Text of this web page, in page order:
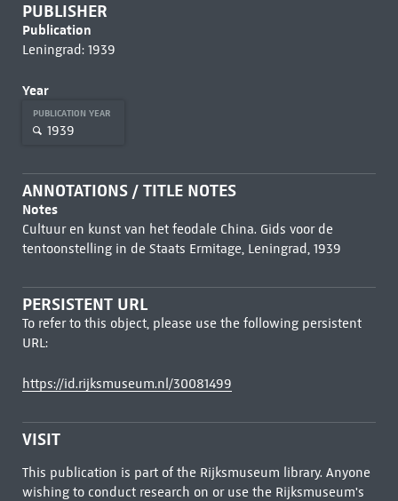
PUBLISHER
Publication
Leningrad: 1939
Year
PUBLICATION YEAR
1939
ANNOTATIONS / TITLE NOTES
Notes
Cultuur en kunst van het feodale China. Gids voor de
tentoonstelling in de Staats Ermitage, Leningrad, 1939
PERSISTENT URL
To refer to this object, please use the following persistent
URL:
https://id.rijksmuseum.nl/30081499
VISIT
This publication is part of the Rijksmuseum library. Anyone
wishing to conduct research on or use the Rijksmuseum's